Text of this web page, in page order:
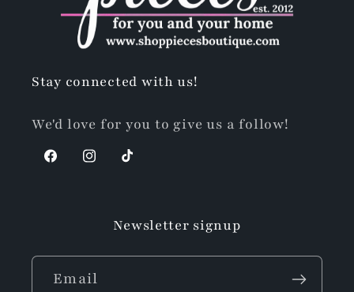
Stay connected with us!
We'd love for you to give us a follow!
FacebookInstagram
TikTok
Newsletter signup
Email